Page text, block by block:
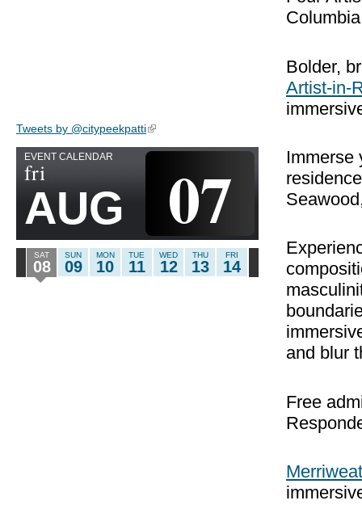
Tweets by @citypeekpatti(link is external)
EVENT CALENDAR
fri
AUG 07
SAT
08
SUN
09
MON
10
TUE
11
WED
12
THU
13
FRI
14
Bolder,
Artist-in-
Immerse
and blur
Free